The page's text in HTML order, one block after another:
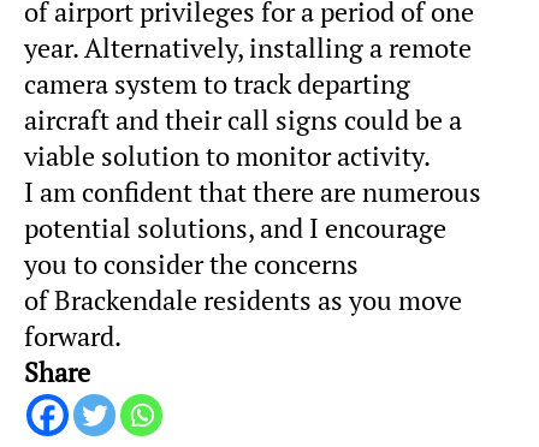
of airport privileges for a period of one
year. Alternatively, installing a remote
camera system to track departing
aircraft and their call signs could be a
viable solution to monitor activity.
I am confident that there are numerous
potential solutions, and I encourage
you to consider the concerns
ofBrackendale residents as you move
forward.
Share